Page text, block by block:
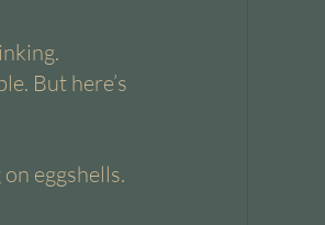
But here’s
eggshells.